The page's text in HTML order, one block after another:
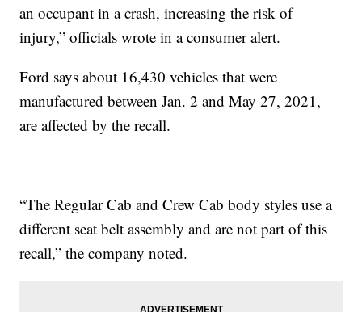
an occupant in a crash, increasing the risk of
injury,” officials wrote in a consumer alert.
Ford says about 16,430 vehicles that were
manufactured between Jan. 2 and May 27, 2021,
are affected by the recall.
“The Regular Cab and Crew Cab body styles use a
different seat belt assembly and are not part of this
recall,” the company noted.